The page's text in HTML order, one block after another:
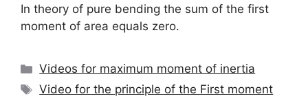
In theory of pure bending the sum of the first
moment of area equals zero.
Categories
Videos for maximum moment of inertia
Tags
Video for the principle of the First moment